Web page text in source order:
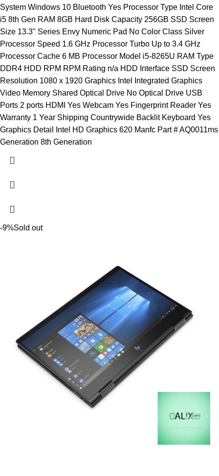
System Windows 10 Bluetooth Yes Processor Type Intel Core
i5 8th Gen RAM 8GB Hard Disk Capacity 256GB SSD Screen
Size 13.3" Series Envy Numeric Pad No Color Class Silver
Processor Speed 1.6 GHz Processor Turbo Up to 3.4 GHz
Processor Cache 6 MB Processor Model i5-8265U RAM Type
DDR4 HDD RPM RPM Rating n/a HDD Interface SSD Screen
Resolution 1080 x 1920 Graphics Intel Integrated Graphics
Video Memory Shared Optical Drive No Optical Drive USB
Ports 2 ports HDMI Yes Webcam Yes Fingerprint Reader Yes
Warranty 1 Year Shipping Countrywide Backlit Keyboard Yes
Graphics Detail Intel HD Graphics 620 Manfc Part # AQ0011ms
Generation 8th Generation
-9%Sold out